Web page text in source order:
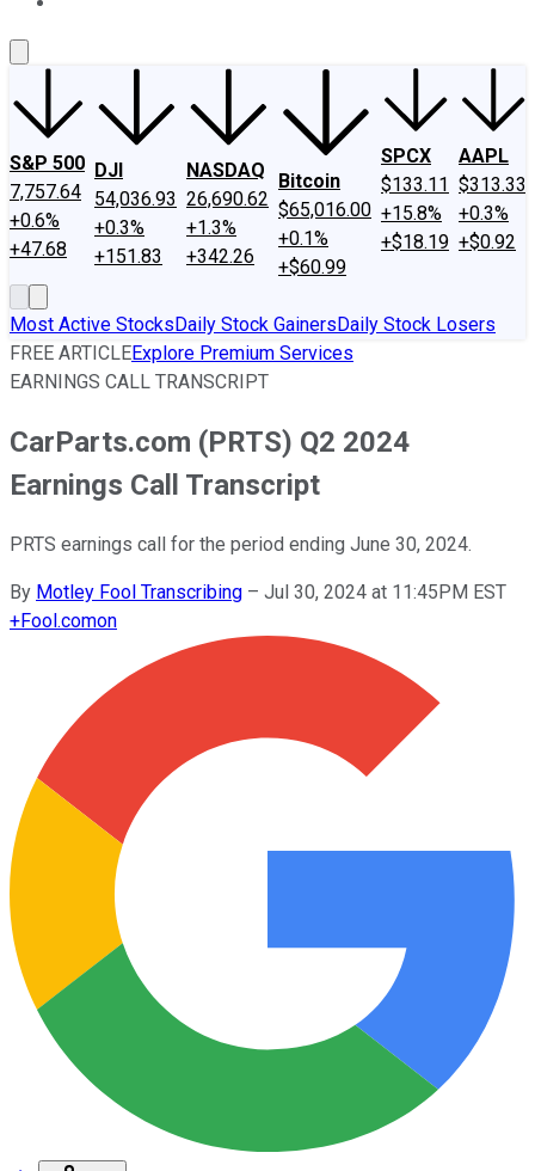
S&P 500
7,757.64
+0.6%
+47.68
DJI
54,036.93
+0.3%
+151.83
NASDAQ
26,690.62
+1.3%
+342.26
Bitcoin
$65,016.00
+0.1%
+$60.99
SPCX
$133.11
+15.8%
+$18.19
AAPL
$313.33
+0.3%
+$0.92
Most Active StocksDaily Stock GainersDaily Stock Losers
FREE ARTICLEExplore Premium Services
EARNINGS CALL TRANSCRIPT
CarParts.com (PRTS) Q2 2024
Earnings Call Transcript
PRTS earnings call for the period ending June 30, 2024.
By Motley Fool Transcribing – Jul 30, 2024 at 11:45PM EST
+Fool.comon